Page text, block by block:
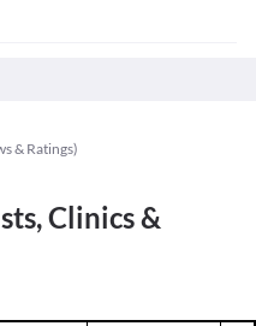
& Ratings)
Clinics &